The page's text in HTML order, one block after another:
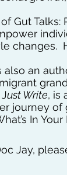
Gut
changes.
also an
ust Write, is
journey
In
Jay,